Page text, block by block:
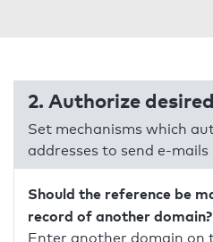
2. Authorize
Set mechanisms which
addresses to send e-mails
Should the reference be
record of another domain?
Enter another domain on